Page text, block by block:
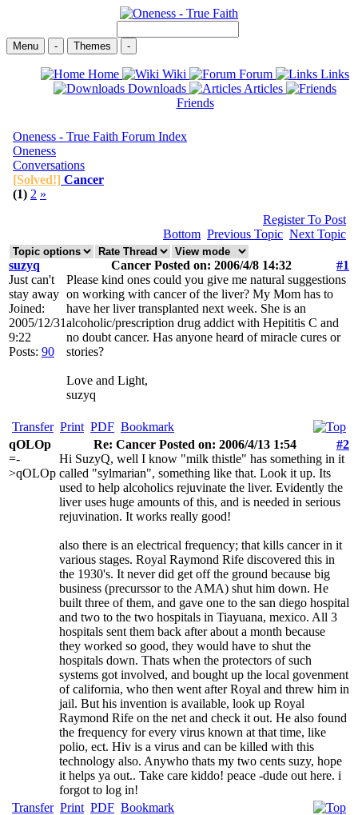
Menu - Themes -
Home Wiki Forum
Links
Downloads
Articles
Friends
Oneness - True Faith Forum Index
Oneness
Conversations
[Solved!] Cancer
(1) 2 »
Register To Post
Bottom Previous Topic Next Topic
suzyq Cancer Posted on: 2006/4/8 14:32
#1
Just can't
stay away
Joined:
2005/12/31
9:22
Posts: 90
Please kind ones could you give me natural suggestions
on working with cancer of the liver? My Mom has to
have her liver transplanted next week. She is an
alcoholic/prescription drug addict with Hepititis C and
no doubt cancer. Has anyone heard of miracle cures or
stories?
Love and Light,
suzyq
Transfer Print PDF Bookmark
qOLOp
Re: Cancer Posted on: 2006/4/13 1:54
#2
=-
>qOLOp
Hi SuzyQ, well I know "milk thistle" has something in it
called "sylmarian", something like that. Look it up. Its
used to help alcoholics rejuvinate the liver. Evidently the
liver uses huge amounts of this, and is needed in serious
rejuvination. It works really good!
also there is an electrical frequency; that kills cancer in it
various stages. Royal Raymond Rife discovered this in
the 1930's. It never did get off the ground because big
business (precurssor to the AMA) shut him down. He
built three of them, and gave one to the san diego hospital
and two to the two hospitals in Tiayuana, mexico. All 3
hospitals sent them back after about a month because
they worked so good, they would have to shut the
hospitals down. Thats when the protectors of such
systems got involved, and bought up the local govenment
of california, who then went after Royal and threw him in
jail. But his invention is available, look up Royal
Raymond Rife on the net and check it out. He also found
the frequency for every virus known at that time, like
polio, ect. Hiv is a virus and can be killed with this
technology also. Anywho thats my two cents suzy, hope
it helps ya out.. Take care kiddo! peace -dude out here. i
forgot to log in!
Transfer Print PDF Bookmark